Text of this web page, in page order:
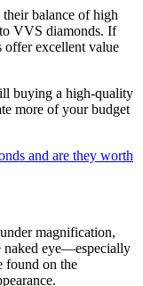
balance of high
VVS diamonds. If
offer excellent value
buying a high-quality
more of your budget
and are they worth
magnification,
naked eye—especially
found on the